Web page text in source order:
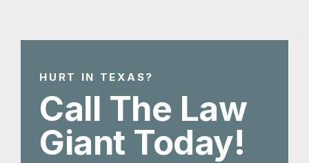
HURT IN TEXAS?
Call The Law
Giant Today!